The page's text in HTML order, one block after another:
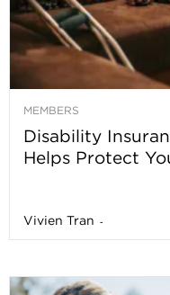
MEMBERS
Disability
Helps Protect
Vivien Tran -